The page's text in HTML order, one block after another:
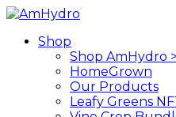
Skip
main
content
search
MenuShop
Shop AmHydro >
HomeGrown
Our Products
Leafy Greens